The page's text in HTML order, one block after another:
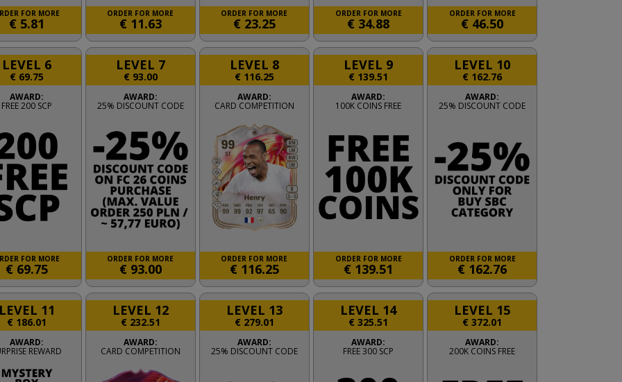
FOR MORE
€ 5.81
ORDER FOR MORE
€ 11.63
ORDER FOR MORE
€ 23.25
ORDER FOR MORE
€ 34.88
ORDER FOR MORE
€ 46.50
LEVEL 6
€ 69.75
AWARD:
FREE 200 SCP
FOR MORE
€ 69.75
LEVEL 7
€ 93.00
AWARD:
25% DISCOUNT CODE
ORDER FOR MORE
€ 93.00
LEVEL 8
€ 116.25
AWARD:
CARD COMPETITION
ORDER FOR MORE
€ 116.25
LEVEL 9
€ 139.51
AWARD:
100K COINS FREE
ORDER FOR MORE
€ 139.51
LEVEL 10
€ 162.76
AWARD:
25% DISCOUNT CODE
ORDER FOR MORE
€ 162.76
11
€ 186.01
AWARD:
REWARD
LEVEL 12
€ 232.51
AWARD:
CARD COMPETITION
LEVEL 13
€ 279.01
AWARD:
25% DISCOUNT CODE
LEVEL 14
€ 325.51
AWARD:
FREE 300 SCP
LEVEL 15
€372.01
AWARD:
200K COINS FREE